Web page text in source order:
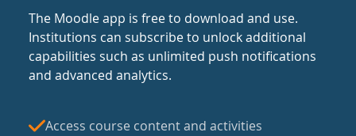
The Moodle app is free to download and use.
Institutions can subscribe to unlock additional
capabilities such as unlimited push notifications
and advanced analytics.
Access course content and activities